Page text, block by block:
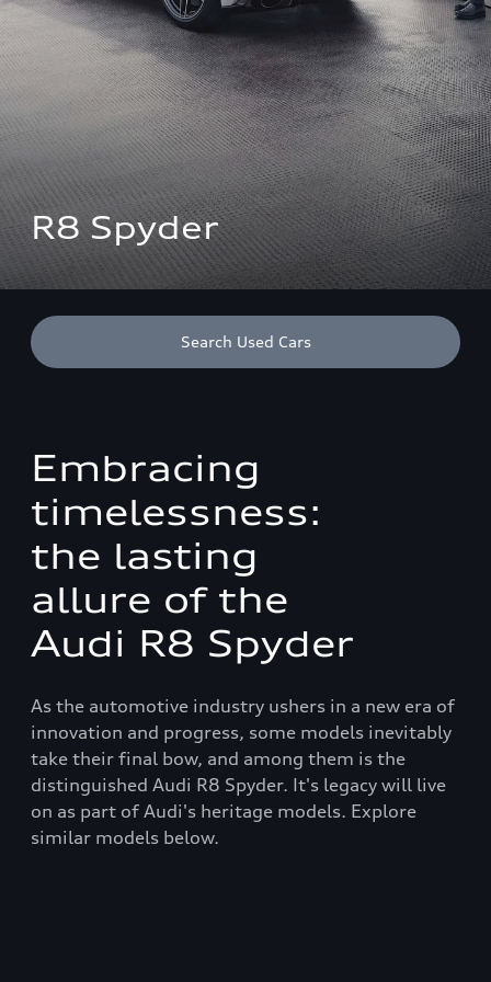
R8 Spyder
Search Used Cars
Embracing
timelessness:
the lasting
allure of the
Audi R8 Spyder
As the automotive industry ushers in a new era of
innovation and progress, some models inevitably
take their final bow, and among them is the
distinguished Audi R8 Spyder. It's legacy will live
on as part of Audi's heritage models. Explore
similar models below.